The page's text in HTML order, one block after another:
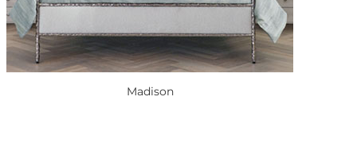
Madison